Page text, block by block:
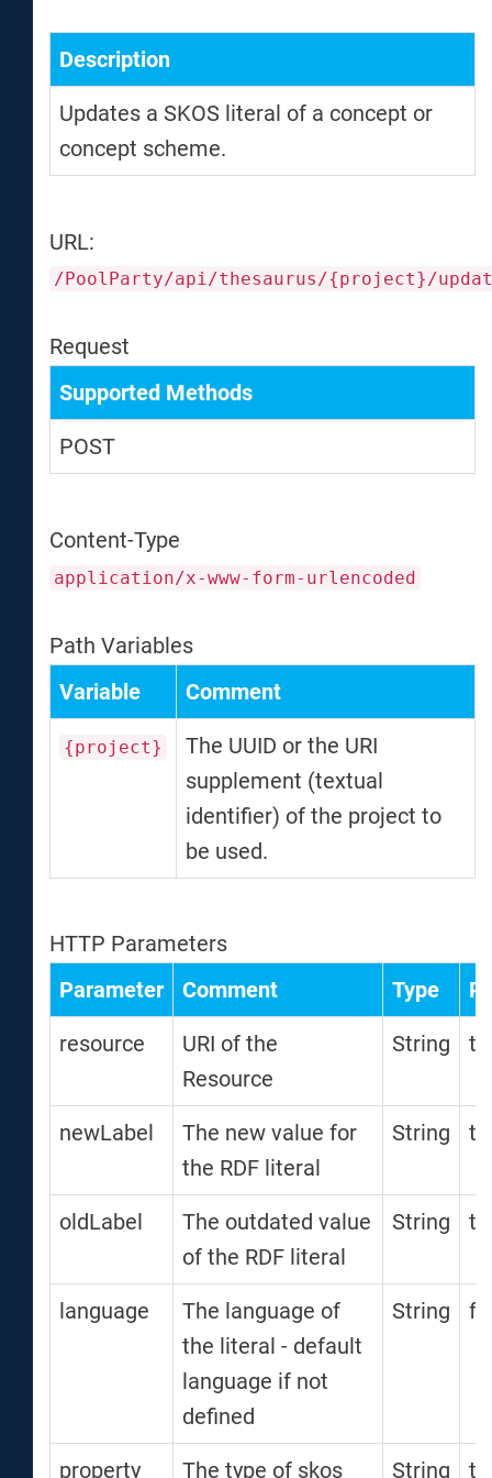
Description
Updates a SKOS literal of a concept or
concept scheme.
URL:
/PoolParty/api/thesaurus/{project}/
Request
Supported Methods
POST
Content-Type
application/x-www-form-urlencoded
Path Variables
Variable
Comment
{project}
The UUID or the URI
supplement (textual
identifier) of the project to
be used.
HTTP Parameters
Parameter
Comment Type
resource
URI of the
Resource
String
newLabel
The new value for
the RDF literal
String
oldLabel
The outdated value
of the RDF literal
String
language
The language of
the literal - default
language if not
defined
String
property The type of skos String